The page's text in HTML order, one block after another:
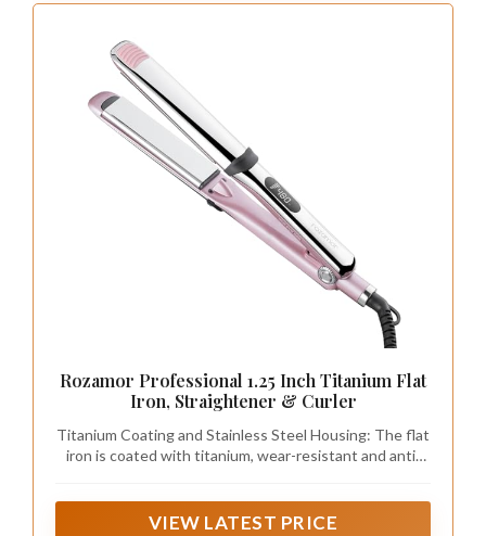
Rozamor Professional 1.25 Inch Titanium Flat
Iron, Straightener & Curler
Titanium Coating and Stainless Steel Housing: The flat
iron is coated with titanium, wear-resistant and anti-
design, providing versatility for your styling needs
VIEW LATEST PRICE